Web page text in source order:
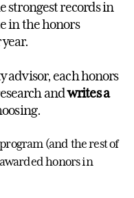
strongest records in
in the honors
advisor, each honors
andwrites a
(and the rest of
honors in